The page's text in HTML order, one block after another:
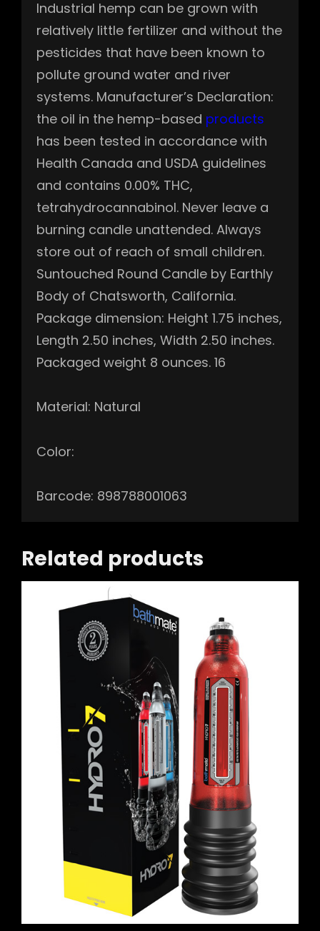
Industrial hemp can be grown with
relatively little fertilizer and without the
pesticides that have been known to
pollute ground water and river
systems. Manufacturer’s Declaration:
the oil in the hemp-based products
has been tested in accordance with
Health Canada and USDA guidelines
and contains 0.00% THC,
tetrahydrocannabinol. Never leave a
burning candle unattended. Always
store out of reach of small children.
Suntouched Round Candle by Earthly
Body of Chatsworth, California.
Package dimension: Height 1.75 inches,
Length 2.50 inches, Width 2.50 inches.
Packaged weight 8 ounces. 16
Material: Natural
Color:
Barcode: 898788001063
Related products